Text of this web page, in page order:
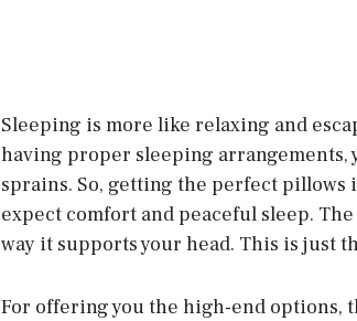
Sleeping is more like relaxing and
having proper sleeping arrangements,
sprains. So, getting the perfect pillows
expect comfort and peaceful sleep.
way it supports your head. This is just
For offering you the high-end options,